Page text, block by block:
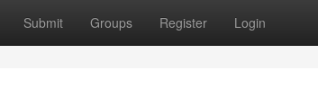
Submit Groups Register Login